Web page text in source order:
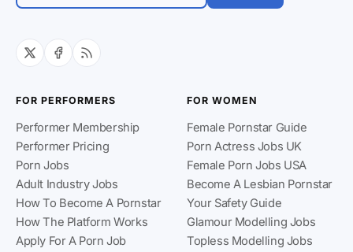
FOR PERFORMERS
Performer Membership
Performer Pricing
Porn Jobs
Adult Industry Jobs
How To Become A Pornstar
How The Platform Works
Apply For A Porn Job
FOR WOMEN
Female Pornstar Guide
Porn Actress Jobs UK
Female Porn Jobs USA
Become A Lesbian Pornstar
Your Safety Guide
Glamour Modelling Jobs
Topless Modelling Jobs